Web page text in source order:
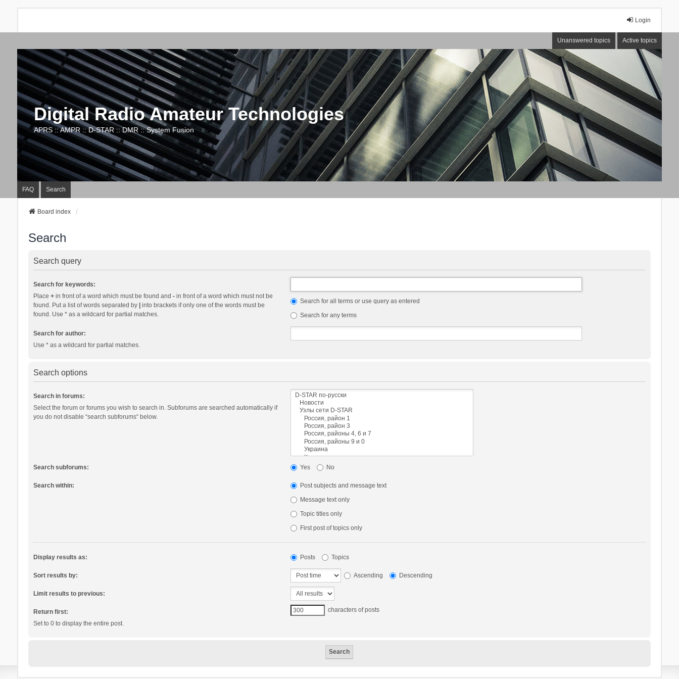
Login
Unanswered topics Active topics
Digital Radio Amateur Technologies
APRS :: AMPR :: D-STAR :: DMR :: System Fusion
FAQ Search
Board index
Search
Search query
Search for keywords:
Place +in front of a word which must be found and -in front of a word which must not be
found. Put a list of words separated by |into brackets if only one of the words must be
found. Use * as a wildcard for partial matches.
Search for all terms or use query as entered
Search for any terms
Search for author:
Use * as a wildcard for partial matches.
Search options
Search in forums:
Select the forum or forums you wish to search in. Subforums are searched automatically if
you do not disable “search subforums“ below.
Search subforums: Yes No
Search within:
Post subjects and message text
Message text only
Topic titles only
First post of topics only
Display results as: Posts Topics
Sort results by: Ascending Descending
Limit results to previous:
Return first:
Set to 0 to display the entire post.
characters of posts